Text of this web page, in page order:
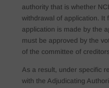
authority that is whether
withdrawal of application. It
application is made by the
must be approved by the
of the committee of
As a result, under specific
with the Adjudicating